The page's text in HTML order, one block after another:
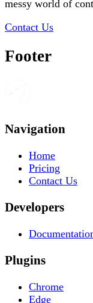
messy world of
Contact Us
Footer
Navigation
Home
Pricing
Contact Us
Developers
Plugins
Chrome
Edge